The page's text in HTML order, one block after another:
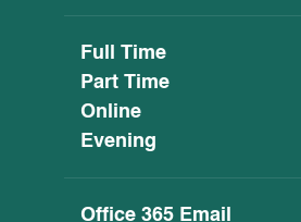
Full Time
Part Time
Online
Evening
Office 365 Email